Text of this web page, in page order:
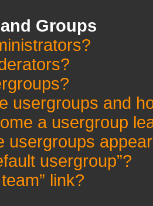
Groups
usergroups and
a usergroup
usergroups
usergroup”?
link?